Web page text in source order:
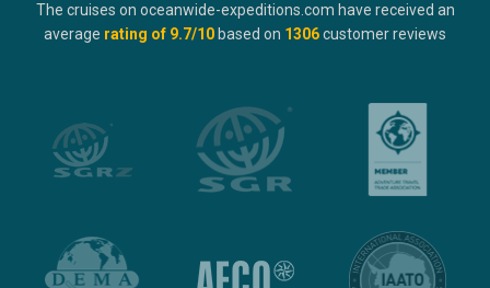
The cruises on oceanwide-expeditions.com have received an
average rating of 9.7/10 based on 1306customer reviews